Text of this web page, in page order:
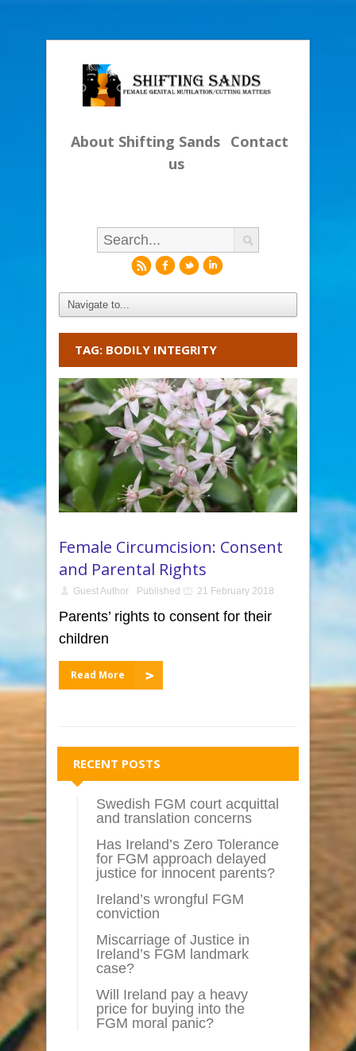
About Shifting Sands Contact
us
rfli
TAG: BODILY INTEGRITY
Female Circumcision: Consent
and Parental Rights
Guest Author Published 21 February 2018
Parents’ rights to consent for their
children
Read More
RECENT POSTS
Swedish FGM court acquittal
and translation concerns
Has Ireland’s Zero Tolerance
for FGM approach delayed
justice for innocent parents?
Ireland’s wrongful FGM
conviction
Miscarriage of Justice in
Ireland’s FGM landmark
case?
Will Ireland pay a heavy
price for buying into the
FGM moral panic?